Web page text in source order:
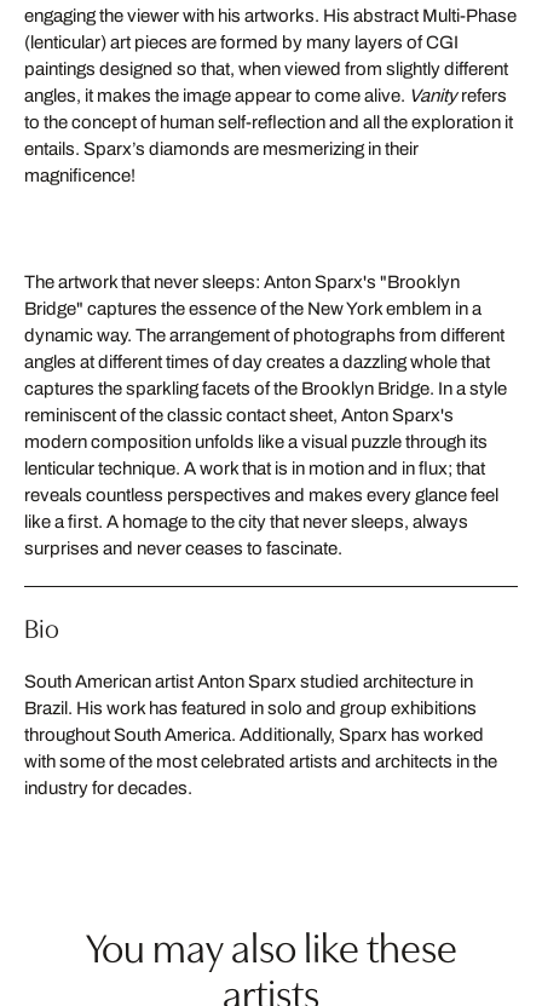
engaging the viewer with his artworks. His abstract Multi-Phase
(lenticular) art pieces are formed by many layers of CGI
paintings designed so that, when viewed from slightly different
angles, it makes the image appear to come alive. Vanityrefers
to the concept of human self-reflection and all the exploration it
entails. Sparx’s diamonds are mesmerizing in their
magnificence!
The artwork that never sleeps: Anton Sparx's "Brooklyn
Bridge" captures the essence of the New York emblem in a
dynamic way. The arrangement of photographs from different
angles at different times of day creates a dazzling whole that
captures the sparkling facets of the Brooklyn Bridge. In a style
reminiscent of the classic contact sheet, Anton Sparx's
modern composition unfolds like a visual puzzle through its
lenticular technique. A work that is in motion and in flux; that
reveals countless perspectives and makes every glance feel
like a first. A homage to the city that never sleeps, always
surprises and never ceases to fascinate.
Bio
South American artist Anton Sparx studied architecture in
Brazil. His work has featured in solo and group exhibitions
throughout South America. Additionally, Sparx has worked
with some of the most celebrated artists and architects in the
industry for decades.
You may also like these
artists